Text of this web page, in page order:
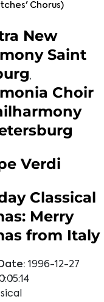
Chorus)
New
Saint
,
Choir
Verdi
Classical
Merry
from Italy
1996-12-27